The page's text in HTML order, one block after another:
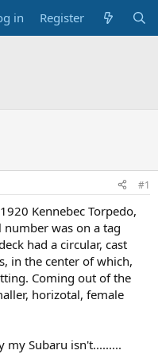
in Register
#1
Kennebec Torpedo,
was on a tag
had a circular, cast
in the center of which,
Coming out of the
horizotal, female
my Subaru isn't.........